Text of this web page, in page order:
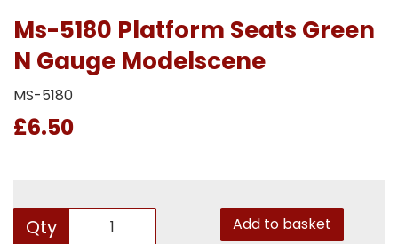
Ms-5180 Platform Seats Green
N Gauge Modelscene
MS-5180
£6.50
Qty Add to basket